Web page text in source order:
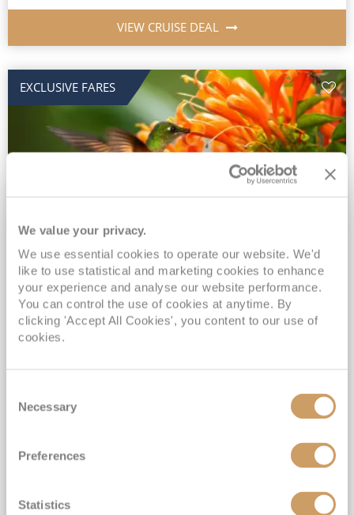
We value your privacy.
We use essential cookies to operate our website. We'd
like to use statistical and marketing cookies to enhance
your experience and analyse our website performance.
You can control the use of cookies at anytime. By
clicking 'Accept All Cookies', you content to our use of
cookies.
Selection
Necessary
Preferences
Statistics
VIEW CRUISE DEAL
EXCLUSIVE FARES
2028 No-Fly Amazon & Antarctic
Adventure
Borealis 05 Jan 2028
87 nights
No-Fly Cruise
Southampton
INCLUDED Drinks with lunch & dinner* | Gratuities included*
Exclusive FREE Door to Door Transfers up to 150 miles each way*
£15,189pp